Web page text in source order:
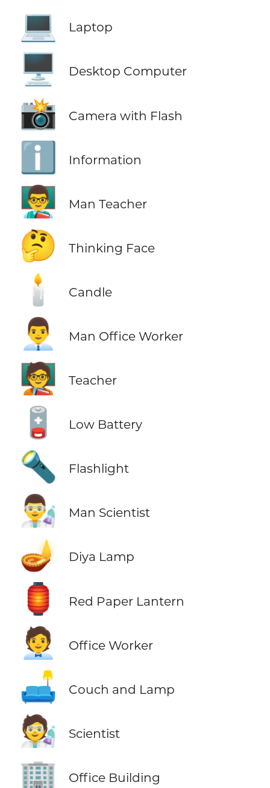
💻 Laptop
🖥️ Desktop Computer
📸 Camera with Flash
ℹ️ Information
👨‍🏫 Man Teacher
🤔 Thinking Face
🕯️ Candle
👨‍💼 Man Office Worker
🧑‍🏫 Teacher
🪫 Low Battery
🔦 Flashlight
👨‍🔬 Man Scientist
🪔 Diya Lamp
🏮 Red Paper Lantern
🧑‍💼 Office Worker
🛋️ Couch and Lamp
🧑‍🔬 Scientist
🏢 Office Building